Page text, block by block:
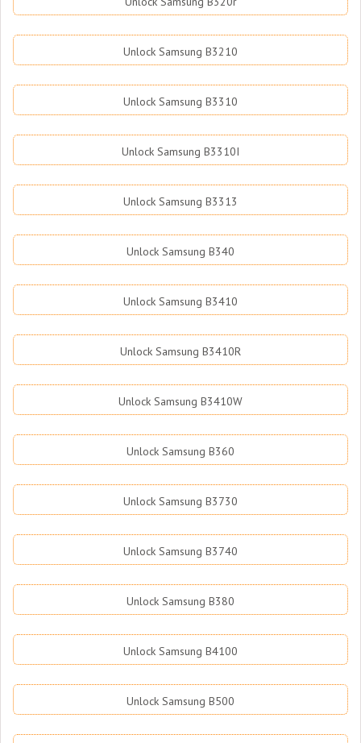
Unlock Samsung B3210
Unlock Samsung B3310
Unlock Samsung B3310I
Unlock Samsung B3313
Unlock Samsung B340
Unlock Samsung B3410
Unlock Samsung B3410R
Unlock Samsung B3410W
Unlock Samsung B360
Unlock Samsung B3730
Unlock Samsung B3740
Unlock Samsung B380
Unlock Samsung B4100
Unlock Samsung B500